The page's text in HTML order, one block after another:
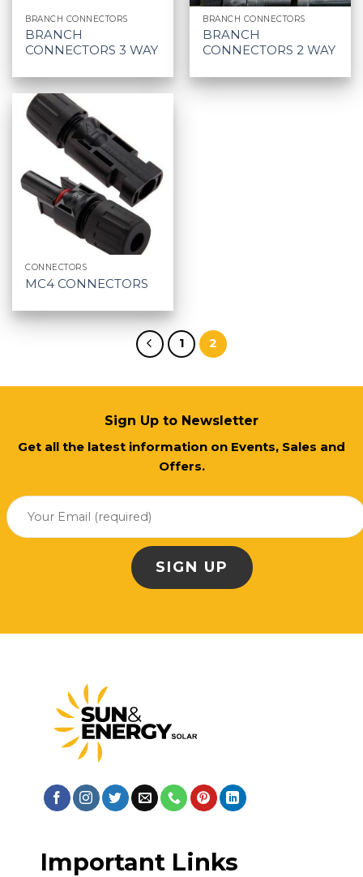
BRANCH CONNECTORS
BRANCH
CONNECTORS 3 WAY
BRANCH CONNECTORS
BRANCH
CONNECTORS 2 WAY
CONNECTORS
MC4 CONNECTORS
1 2
Sign Up to Newsletter
Get all the latest information on Events, Sales and
Offers.
Important Links